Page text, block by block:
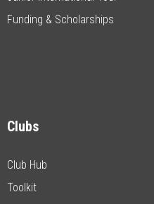
Funding & Scholarships
Clubs
Club Hub
Toolkit